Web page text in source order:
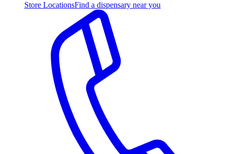
Store LocationsFind a dispensary near you